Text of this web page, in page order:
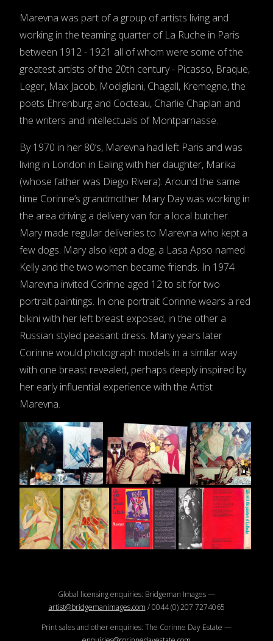
Marevna was part of a group of artists living and
working in the teaming quarter of La Ruche in Paris
between 1912 - 1921 all of whom were some of the
greatest artists of the 20th century - Picasso, Braque,
Leger, Max Jacob, Modigliani, Chagall, Kremegne, the
poets Ehrenburg and Cocteau, Charlie Chaplan and
the writers and intellectuals of Montparnasse.
By 1970 in her 80’s, Marevna had left Paris and was
living in London in Ealing with her daughter, Marika
(whose father was Diego Rivera). Around the same
time Corinne’s grandmother Mary Day was working in
the area driving a delivery van for a local butcher.
Mary made regular deliveries to Marevna who kept a
few dogs. Mary also kept a dog, a Lasa Apso named
Kelly and the two women became friends. In 1974
Marevna invited Corinne aged 12 to sit for two
portrait paintings. In one portrait Corinne wears a red
bikini with her left breast exposed, in the other a
Russian styled peasant dress. Many years later
Corinne would photograph models in a similar way
with one breast revealed, perhaps deeply inspired by
her early influential experience with the Artist
Marevna.
Global licensing enquiries: Bridgeman Images —
artist@bridgemanimages.com / 0044 (0) 207 7274065
Print sales and other enquiries: The Corinne Day Estate —